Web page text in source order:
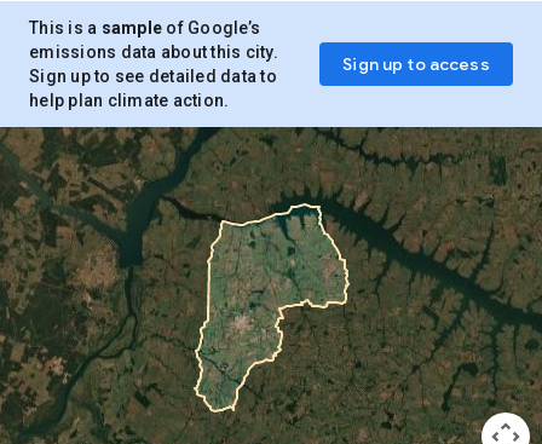
This is a sample of Google’s
emissions data about this city.
Sign up to see detailed data to
help plan climate action.
Sign up to access